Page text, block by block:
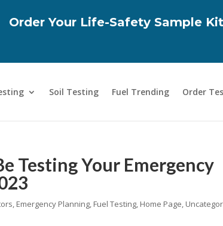
Soil Testing Fuel Trending Order
Testing Your Emergency
, Emergency Planning, Fuel Testing, Home Page,
Order Your Life-Safety Sample Kit